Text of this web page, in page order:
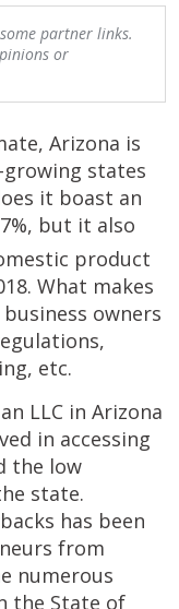
partner links.
or
Arizona is
states
it boast an
but it also
product
What makes
owners
etc.
LLC in Arizona
in accessing
the low
state.
has been
from
numerous
the State of